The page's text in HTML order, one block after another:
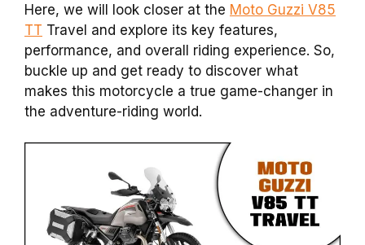
Here, we will look closer at the Moto Guzzi V85
TT Travel and explore its key features,
performance, and overall riding experience. So,
buckle up and get ready to discover what
makes this motorcycle a true game-changer in
the adventure-riding world.